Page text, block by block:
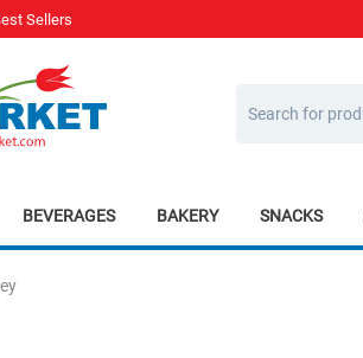
Sellers
BEVERAGES BAKERY SNACKS